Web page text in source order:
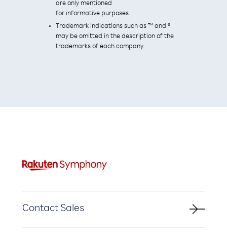
are only mentioned
for informative purposes.
Trademark indications such as ™ and ®
may be omitted in the description of the
trademarks of each company.
Contact Sales